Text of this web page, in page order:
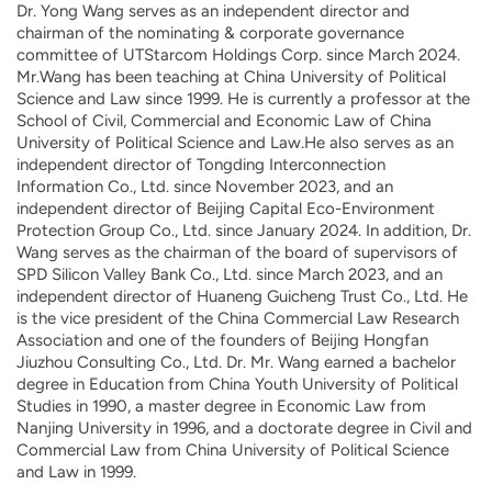
Dr. Yong Wang serves as an independent director and
chairman of the nominating & corporate governance
committee of UTStarcom Holdings Corp. since March 2024.
Mr.Wang has been teaching at China University of Political
Science and Law since 1999. He is currently a professor at the
School of Civil, Commercial and Economic Law of China
University of Political Science and Law.He also serves as an
independent director of Tongding Interconnection
Information Co., Ltd. since November 2023, and an
independent director of Beijing Capital Eco-Environment
Protection Group Co., Ltd. since January 2024. In addition, Dr.
Wang serves as the chairman of the board of supervisors of
SPD Silicon Valley Bank Co., Ltd. since March 2023, and an
independent director of Huaneng Guicheng Trust Co., Ltd. He
is the vice president of the China Commercial Law Research
Association and one of the founders of Beijing Hongfan
Jiuzhou Consulting Co., Ltd. Dr. Mr. Wang earned a bachelor
degree in Education from China Youth University of Political
Studies in 1990, a master degree in Economic Law from
Nanjing University in 1996, and a doctorate degree in Civil and
Commercial Law from China University of Political Science
and Law in 1999.